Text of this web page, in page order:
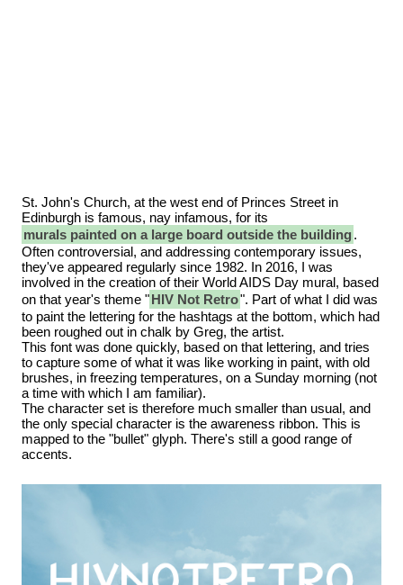
St. John's Church, at the west end of Princes Street in
Edinburgh is famous, nay infamous, for its
murals painted on a large board outside the building .
Often controversial, and addressing contemporary issues,
they've appeared regularly since 1982. In 2016, I was
involved in the creation of their World AIDS Day mural, based
on that year's theme "HIV Not Retro". Part of what I did was
to paint the lettering for the hashtags at the bottom, which had
been roughed out in chalk by Greg, the artist.
This font was done quickly, based on that lettering, and tries
to capture some of what it was like working in paint, with old
brushes, in freezing temperatures, on a Sunday morning (not
a time with which I am familiar).
The character set is therefore much smaller than usual, and
the only special character is the awareness ribbon. This is
mapped to the "bullet" glyph. There's still a good range of
accents.